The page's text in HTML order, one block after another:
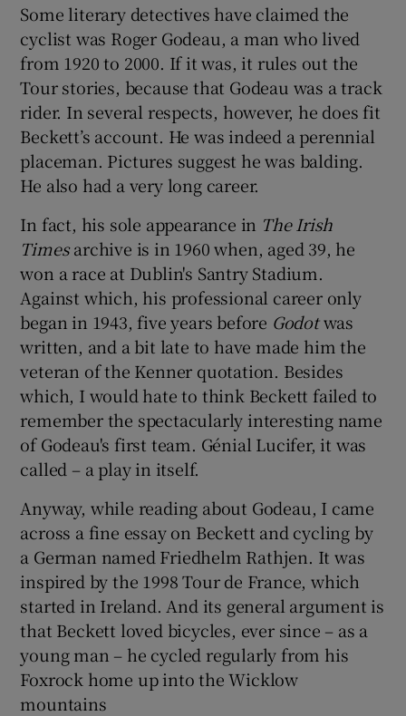
Some literary detectives have claimed the
cyclist was Roger Godeau, a man who lived
from 1920 to 2000. If it was, it rules out the
Tour stories, because that Godeau was a track
rider. In several respects, however, he does fit
Beckett’s account. He was indeed a perennial
placeman. Pictures suggest he was balding.
He also had a very long career.
In fact, his sole appearance in The Irish
Timesarchive is in 1960 when, aged 39, he
won a race at Dublin's Santry Stadium.
Against which, his professional career only
began in 1943, five years before Godotwas
written, and a bit late to have made him the
veteran of the Kenner quotation. Besides
which, I would hate to think Beckett failed to
remember the spectacularly interesting name
of Godeau's first team. Génial Lucifer, it was
called – a play in itself.
Anyway, while reading about Godeau, I came
across a fine essay on Beckett and cycling by
a German named Friedhelm Rathjen. It was
inspired by the 1998 Tour de France, which
started in Ireland. And its general argument is
that Beckett loved bicycles, ever since – as a
young man – he cycled regularly from his
Foxrock home up into the Wicklow
mountains